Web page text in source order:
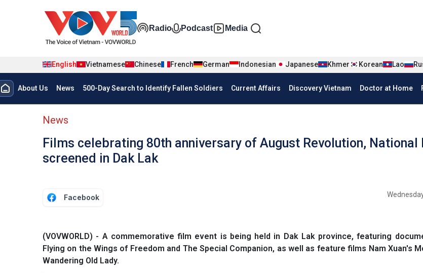
Đa phương tiện tiếng Anh
Radio Podcast Media
English Vietnamese Chinese French German Indonesian Japanese Khmer Korean Lao
Menu trang chủ tiếng anh
About Us News 500-Day Search to Identify Fallen Soldiers Current Affairs Discovery Vietnam Doctor at Home
menu phụ tiếng anh
News
Films celebrating 80th anniversary of August Revolution, National
screened in Dak Lak
Facebook
(VOVWORLD) - A commemorative film event is being held in Dak Lak province, featuring
Flying on the Wings of Freedom and The Special Companion, as well as feature films Nam Xuan's
Wandering Old Lady.